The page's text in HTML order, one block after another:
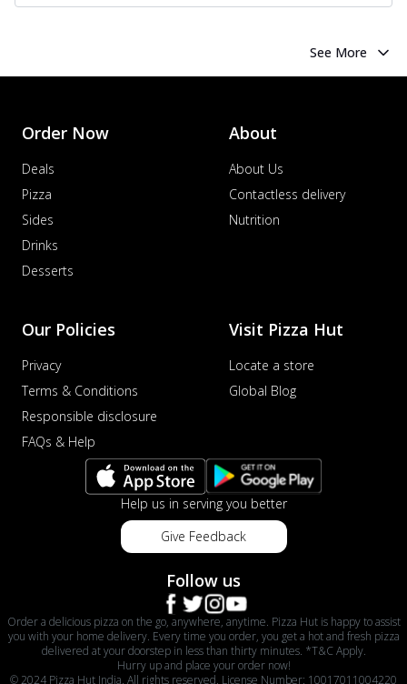
See More
Order Now
Deals
Pizza
Sides
Drinks
Desserts
About
About Us
Contactless delivery
Nutrition
Our Policies
Privacy
Terms & Conditions
Responsible disclosure
FAQs & Help
Visit Pizza Hut
Locate a store
Global Blog
Help us in serving you better
Give Feedback
Follow us
Order a delicious pizza on the go, anywhere, anytime. Pizza Hut is happy to assist
you with your home delivery. Every time you order, you get a hot and fresh pizza
delivered at your doorstep in less than thirty minutes. *T&C Apply.
Hurry up and place your order now!
© 2024 Pizza Hut India. All rights reserved. License Number: 10017011004220